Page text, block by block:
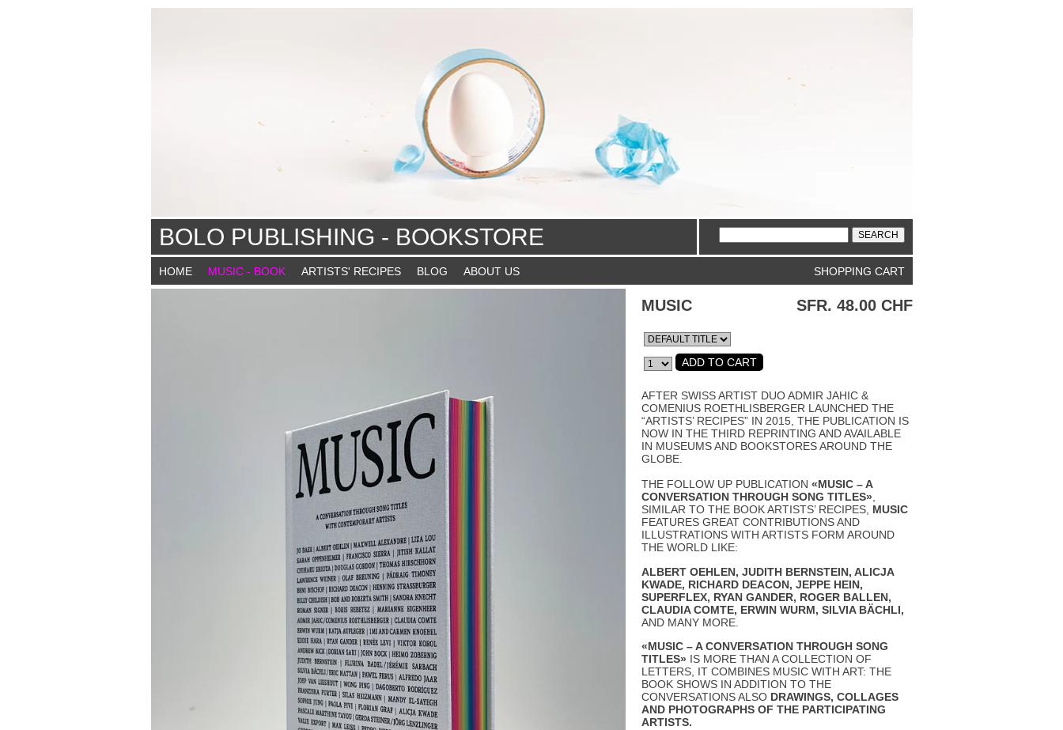
BOLO PUBLISHING - BOOKSTORE
SHOPPING CART
HOME MUSIC - BOOK ARTISTS' RECIPES BLOG ABOUT US
SFR. 48.00 CHF
MUSIC
AFTER SWISS ARTIST DUO ADMIR JAHIC &
COMENIUS ROETHLISBERGER LAUNCHED THE
“ARTISTS’ RECIPES” IN 2015, THE PUBLICATION IS
NOW IN THE THIRD REPRINTING AND AVAILABLE
IN MUSEUMS AND BOOKSTORES AROUND THE
GLOBE.
THE FOLLOW UP PUBLICATION «MUSIC – A
CONVERSATION THROUGH SONG TITLES»,
SIMILAR TO THE BOOKARTISTS’ RECIPES, MUSIC
FEATURES GREAT CONTRIBUTIONS AND
ILLUSTRATIONS WITH ARTISTS FORM AROUND
THE WORLD LIKE:
ALBERT OEHLEN, JUDITH BERNSTEIN, ALICJA
KWADE, RICHARD DEACON, JEPPE HEIN,
SUPERFLEX, RYAN GANDER, ROGER BALLEN,
CLAUDIA COMTE, ERWIN WURM, SILVIA BÄCHLI,
AND MANY MORE.
«MUSIC – A CONVERSATION THROUGH SONG
TITLES» IS MORE THAN A COLLECTION OF
LETTERS, IT COMBINES MUSIC WITH ART: THE
BOOK SHOWS IN ADDITION TO THE
CONVERSATIONS ALSO DRAWINGS, COLLAGES
AND PHOTOGRAPHS OF THE PARTICIPATING
ARTISTS.